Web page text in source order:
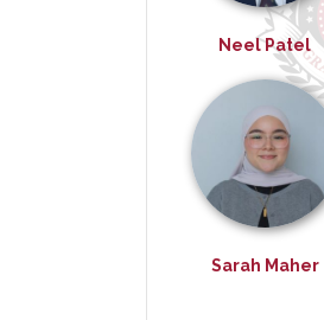
Neel Patel
Sarah Maher